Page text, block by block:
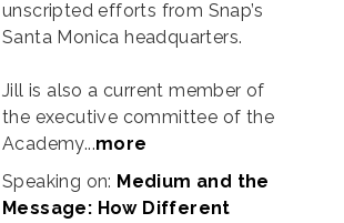
unscripted efforts from Snap’s
Santa Monica headquarters.
Jill is also a current member of
the executive committee of the
Academy...more
Speaking on: Medium and the
Message: How Different